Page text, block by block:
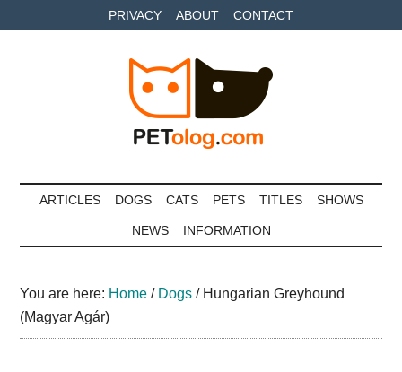
to
to
to
PRIVACY ABOUT CONTACT
Petolog
ARTICLES DOGS CATS PETS TITLES SHOWS
NEWS INFORMATION
You are here: Home / Dogs /Hungarian Greyhound
(Magyar Agár)